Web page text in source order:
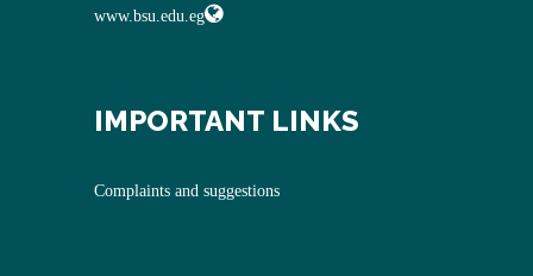
www.bsu.edu.eg
IMPORTANT LINKS
Complaints and suggestions